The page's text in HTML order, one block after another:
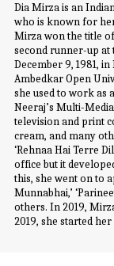
Dia Mirza is an
who is known for
Mirza won the title
second runner-up at
December 9, 1981,
Ambedkar Open
she used to work as
Neeraj’s Multi-
television and print
cream, and many
‘Rehnaa Hai Terre
office but it
this, she went on to
Munnabhai,’
others. In 2019,
2019, she started